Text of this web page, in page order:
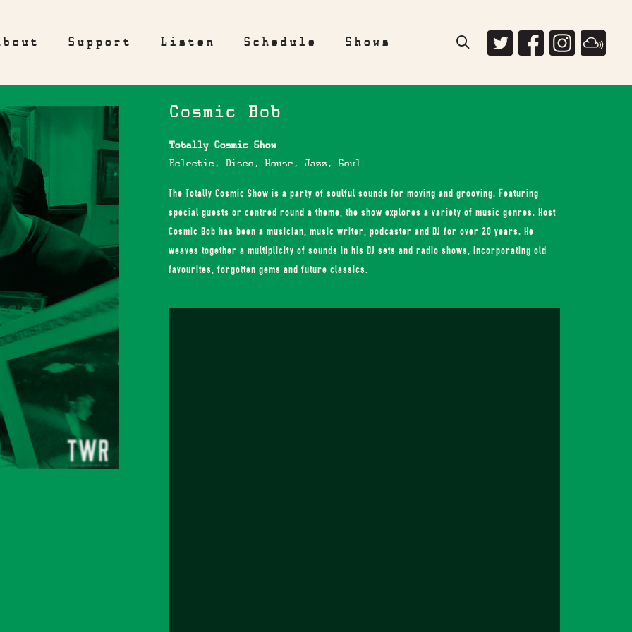
Support Listen Schedule Shows
Cosmic Bob
Totally Cosmic Show
Eclectic, Disco, House, Jazz, Soul
The Totally Cosmic Show is a party of soulful sounds for moving and grooving. Featuring
special guests or centred round a theme, the show explores a variety of music genres. Host
Cosmic Bob has been a musician, music writer, podcaster and DJ for over 20 years. He
weaves together a multiplicity of sounds in his DJ sets and radio shows, incorporating old
favourites, forgotten gems and future classics.